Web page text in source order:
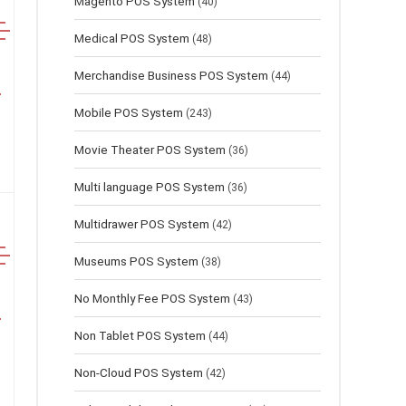
Medical POS System (48)
Merchandise Business POS System (44)
Mobile POS System (243)
Movie Theater POS System (36)
Multi language POS System (36)
Multidrawer POS System (42)
Museums POS System (38)
No Monthly Fee POS System (43)
Non Tablet POS System (44)
Non-Cloud POS System (42)